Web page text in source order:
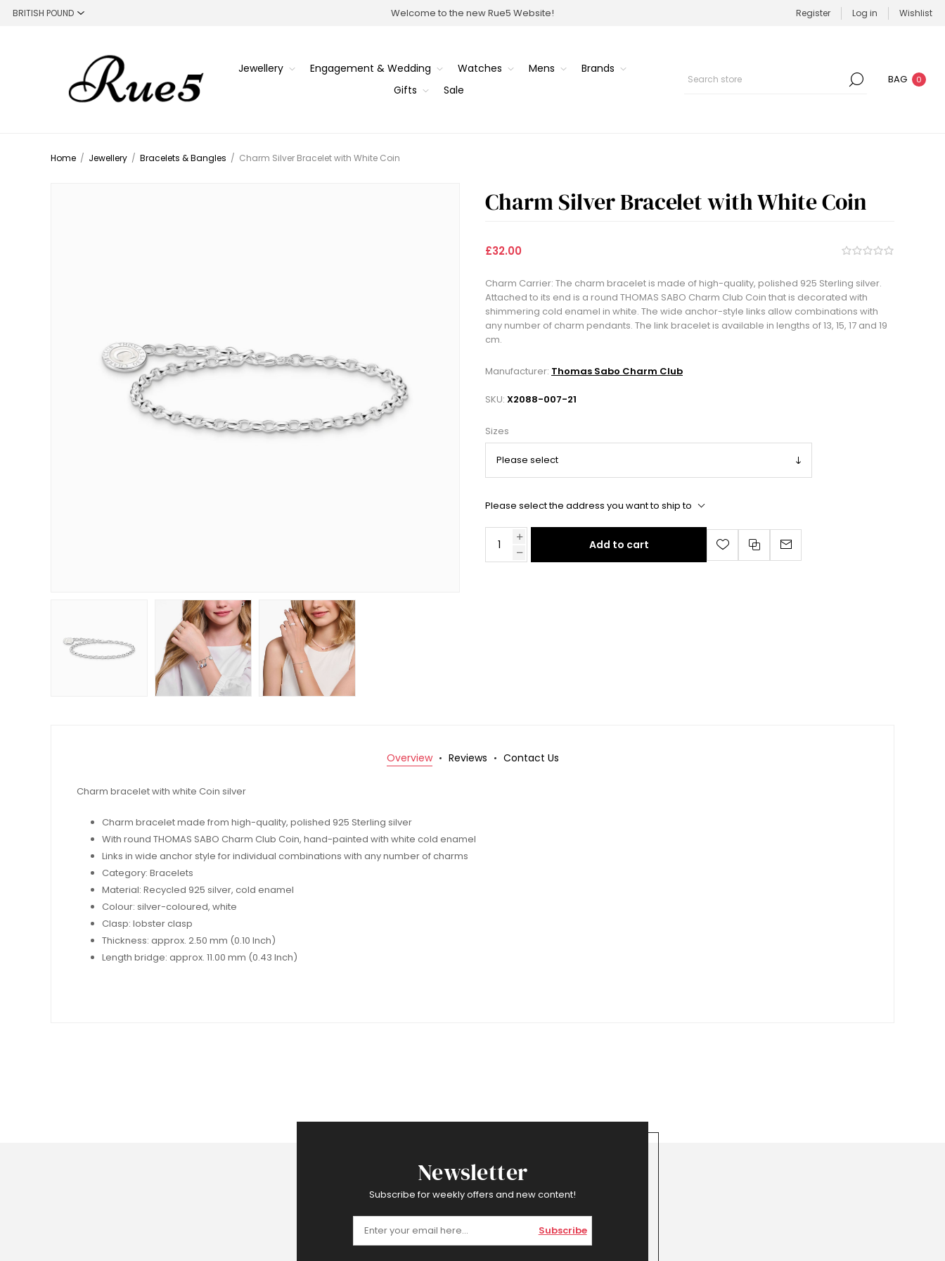
Welcome to the new Rue5 Website! Register Log in Wishlist
Jewellery Engagement & Wedding Watches Mens
Brands
Gifts
Sale
BAG 0
Home / Jewellery / Bracelets & Bangles / Charm Silver Bracelet with White Coin
Charm Silver Bracelet with White Coin
£32.00
Charm Carrier: The charm bracelet is made of high-quality, polished 925 Sterling silver.
Attached to its end is a round THOMAS SABO Charm Club Coin that is decorated with
shimmering cold enamel in white. The wide anchor-style links allow combinations with
any number of charm pendants. The link bracelet is available in lengths of 13, 15, 17 and 19
cm.
Manufacturer: Thomas Sabo Charm Club
SKU: X2088-007-21
Sizes
Please select the address you want to ship to
Add to cart
Overview Reviews Contact Us
Charm bracelet with white Coin silver
Charm bracelet made from high-quality, polished 925 Sterling silver
With round THOMAS SABO Charm Club Coin, hand-painted with white cold enamel
Links in wide anchor style for individual combinations with any number of charms
Category: Bracelets
Material: Recycled 925 silver, cold enamel
Colour: silver-coloured, white
Clasp: lobster clasp
Thickness: approx. 2.50 mm (0.10 Inch)
Length bridge: approx. 11.00 mm (0.43 Inch)
Newsletter
Subscribe for weekly offers and new content!
Subscribe